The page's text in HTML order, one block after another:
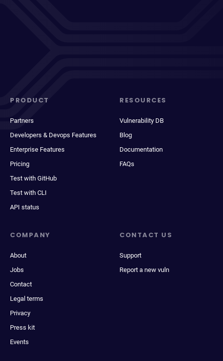
PRODUCT
Partners
Developers & Devops Features
Enterprise Features
Pricing
Test with GitHub
Test with CLI
API status
RESOURCES
Vulnerability DB
Blog
Documentation
FAQs
COMPANY
About
Jobs
Contact
Legal terms
Privacy
Press kit
Events
CONTACT US
Support
Report a new vuln